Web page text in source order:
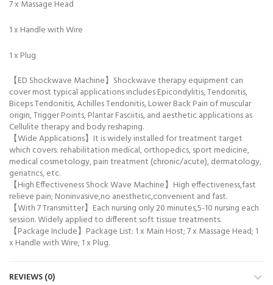
7 x Massage Head
1 x Handle with Wire
1 x Plug
【ED Shockwave Machine】Shockwave therapy equipment can
cover most typical applications includes Epicondylitis, Tendonitis,
Biceps Tendonitis, Achilles Tendonitis, Lower Back Pain of muscular
origin, Trigger Points, Plantar Fasciitis, and aesthetic applications as
Cellulite therapy and body reshaping.
【Wide Applications】It is widely installed for treatment target
which covers: rehabilitation medical, orthopedics, sport medicine,
medical cosmetology, pain treatment (chronic/acute), dermatology,
geriatrics, etc.
【High Effectiveness Shock Wave Machine】High effectiveness,fast
relieve pain; Noninvasive,no anesthetic,convenient and fast.
【With 7 Transmitter】Each nursing only 20 minutes,5-10 nursing each
session. Widely applied to different soft tissue treatments.
【Package Include】Package List: 1 x Main Host; 7 x Massage Head; 1
x Handle with Wire; 1 x Plug.
REVIEWS (0)